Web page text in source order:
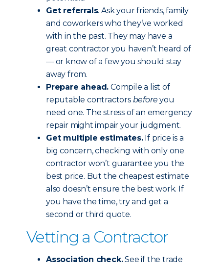
Get referrals. Ask your friends, family
and coworkers who they’ve worked
with in the past. They may have a
great contractor you haven’t heard of
— or know of a few you should stay
away from.
Prepare ahead. Compile a list of
reputable contractors before you
need one. The stress of an emergency
repair might impair your judgment.
Get multiple estimates.If price is a
big concern, checking with only one
contractor won’t guarantee you the
best price. But the cheapest estimate
also doesn’t ensure the best work. If
you have the time, try and get a
second or third quote.
Vetting a Contractor
Association check.See if the trade